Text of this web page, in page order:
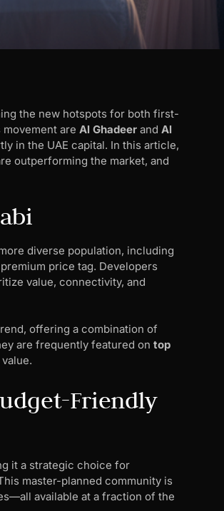
the new hotspots for both first-
are Al Ghadeer and Al
in the UAE capital. In this article,
outperforming the market, and
diverse population, including
price tag. Developers
value, connectivity, and
offering a combination of
are frequently featured on top
Friendly
it a strategic choice for
master-planned community is
available at a fraction of the